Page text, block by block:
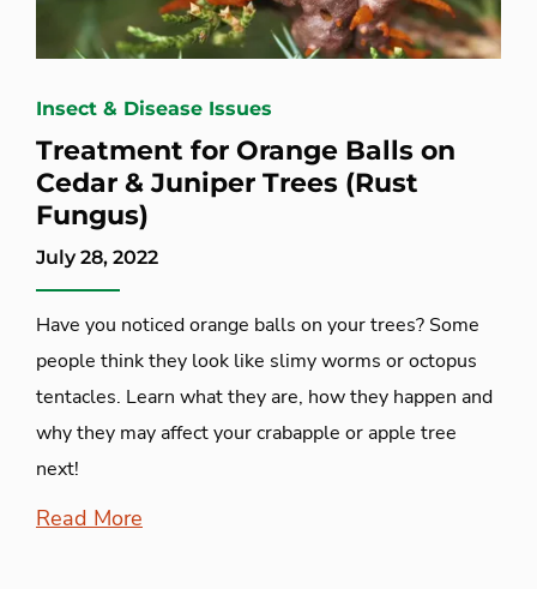
Insect & Disease Issues
Treatment for Orange Balls on
Cedar & Juniper Trees (Rust
Fungus)
July 28, 2022
Have you noticed orange balls on your trees? Some
people think they look like slimy worms or octopus
tentacles. Learn what they are, how they happen and
why they may affect your crabapple or apple tree
next!
Read More